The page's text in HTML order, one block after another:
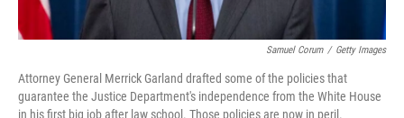
Samuel Corum / Getty Images
Attorney General Merrick Garland drafted some of the policies that
guarantee the Justice Department's independence from the White House
in his first big job after law school. Those policies are now in peril.